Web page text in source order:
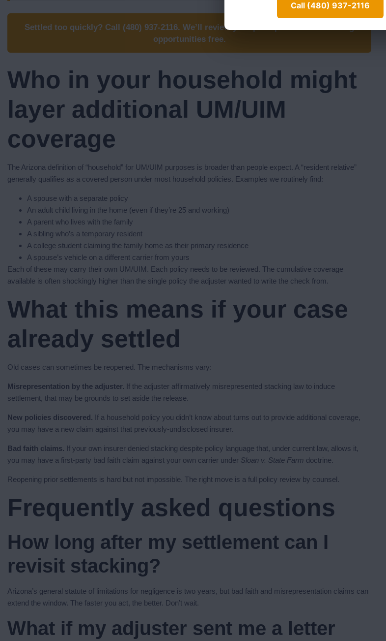
Settled too quickly? Call (480) 937-2116. We’ll review your prior policies for stacking
opportunities free.
Who in your household might
layer additional UM/UIM
coverage
The Arizona definition of “household” for UM/UIM purposes is broader than people expect. A “resident relative”
generally qualifies as a covered person under most household policies. Examples we routinely find:
A spouse with a separate policy
An adult child living in the home (even if they’re 25 and working)
A parent who lives with the family
A sibling who’s a temporary resident
A college student claiming the family home as their primary residence
A spouse’s vehicle on a different carrier from yours
Each of these may carry their own UM/UIM. Each policy needs to be reviewed. The cumulative coverage
available is often shockingly higher than the single policy the adjuster wanted to write the check from.
What this means if your case
already settled
Old cases can sometimes be reopened. The mechanisms vary:
Misrepresentation by the adjuster. If the adjuster affirmatively misrepresented stacking law to induce
settlement, that may be grounds to set aside the release.
New policies discovered. If a household policy you didn’t know about turns out to provide additional coverage,
you may have a new claim against that previously-undisclosed insurer.
Bad faith claims. If your own insurer denied stacking despite policy language that, under current law, allows it,
you may have a first-party bad faith claim against your own carrier under Sloan v. State Farm doctrine.
Reopening prior settlements is hard but not impossible. The right move is a full policy review by counsel.
Frequently asked questions
How long after my settlement can I
revisit stacking?
Arizona’s general statute of limitations for negligence is two years, but bad faith and misrepresentation claims can
extend the window. The faster you act, the better. Don’t wait.
What if my adjuster sent me a letter
Call (480) 937-2116